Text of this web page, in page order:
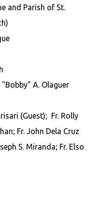
and Parish of St.
A. Olaguer
(Guest); Fr. Rolly
Fr. John Dela Cruz
S. Miranda; Fr. Elso